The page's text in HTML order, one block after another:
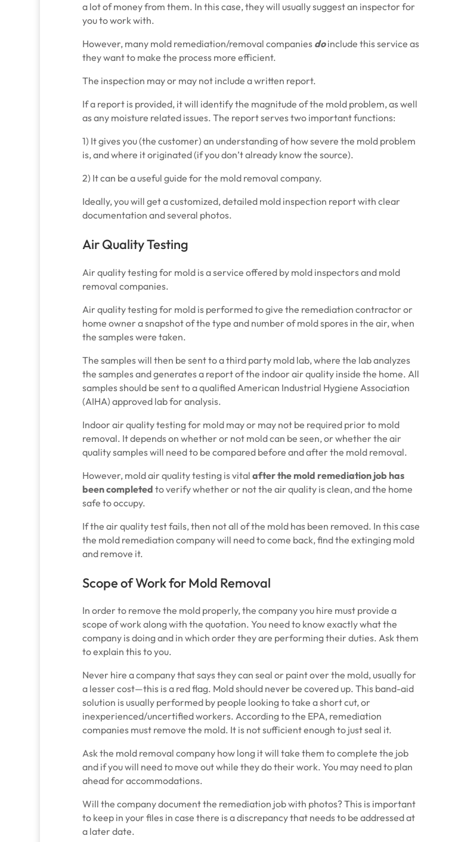
a lot of money from them. In this case, they will usually suggest an inspector for
you to work with.
However, many mold remediation/removal companies doinclude this service as
they want to make the process more efficient.
The inspection may or may not include a written report.
If a report is provided, it will identify the magnitude of the mold problem, as well
as any moisture related issues. The report serves two important functions:
1) It gives you (the customer) an understanding of how severe the mold problem
is, and where it originated (if you don’t already know the source).
2) It can be a useful guide for the mold removal company.
Ideally, you will get a customized, detailed mold inspection report with clear
documentation and several photos.
Air Quality Testing
Air quality testing for mold is a service offered by mold inspectors and mold
removal companies.
Air quality testing for mold is performed to give the remediation contractor or
home owner a snapshot of the type and number of mold spores in the air, when
the samples were taken.
The samples will then be sent to a third party mold lab, where the lab analyzes
the samples and generates a report of the indoor air quality inside the home. All
samples should be sent to a qualified American Industrial Hygiene Association
(AIHA) approved lab for analysis.
Indoor air quality testing for mold may or may not be required prior to mold
removal. It depends on whether or not mold can be seen, or whether the air
quality samples will need to be compared before and after the mold removal.
However, mold air quality testing is vitalafter the mold remediation job has
been completed to verify whether or not the air quality is clean, and the home
safe to occupy.
If the air quality test fails, then not all of the mold has been removed. In this case
the mold remediation company will need to come back, find the extinging mold
and remove it.
Scope of Work for Mold Removal
In order to remove the mold properly, the company you hire must provide a
scope of work along with the quotation. You need to know exactly what the
company is doing and in which order they are performing their duties. Ask them
to explain this to you.
Never hire a company that says they can seal or paint over the mold, usually for
a lesser cost—this is a red flag. Mold should never be covered up. This band-aid
solution is usually performed by people looking to take a short cut, or
inexperienced/uncertified workers. According to the EPA, remediation
companies must remove the mold. It is not sufficient enough to just seal it.
Ask the mold removal company how long it will take them to complete the job
and if you will need to move out while they do their work. You may need to plan
ahead for accommodations.
Will the company document the remediation job with photos? This is important
to keep in your files in case there is a discrepancy that needs to be addressed at
a later date.